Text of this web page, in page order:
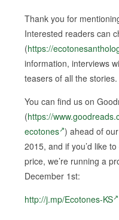
Thank you for
Interested readers can
(https://
information, interviews
teasers of all the stories.
You can find us on
(https://
ecotones ) ahead of
2015, and if you’d like
price, we’re running a
December 1st:
http://j.mp/Ecotones-KS